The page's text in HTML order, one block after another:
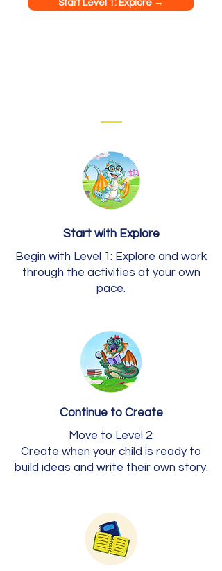
Start Level 1: Explore →
Start with Explore
Begin with Level 1: Explore and work
through the activities at your own
pace.
Continue to Create
Move to Level 2:
Create when your child is ready to
build ideas and write their own story.